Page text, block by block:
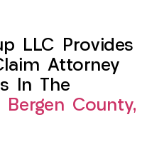
LLC Provides
Attorney
In The
Bergen County,